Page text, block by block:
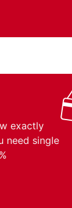
exactly
need single